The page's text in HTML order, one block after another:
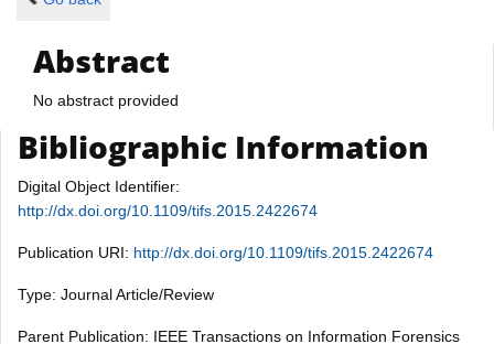
Abstract
No abstract provided
Bibliographic Information
Digital Object Identifier:
http://dx.doi.org/10.1109/tifs.2015.2422674
Publication URI: http://dx.doi.org/10.1109/tifs.2015.2422674
Type: Journal Article/Review
Parent Publication: IEEE Transactions on Information Forensics